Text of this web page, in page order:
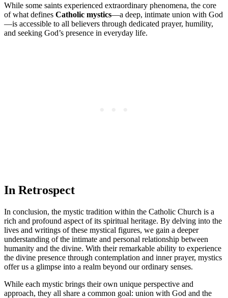
While some saints experienced extraordinary phenomena, the core
of what defines Catholic mystics—a deep, intimate union with God
—is accessible to all believers through dedicated prayer, humility,
and seeking God’s presence in everyday life.
In Retrospect
In conclusion, the mystic tradition within the Catholic Church is a
rich and profound aspect of its spiritual heritage. By delving into the
lives and writings of these mystical figures, we gain a deeper
understanding of the intimate and personal relationship between
humanity and the divine. With their remarkable ability to experience
the divine presence through contemplation and inner prayer, mystics
offer us a glimpse into a realm beyond our ordinary senses.
While each mystic brings their own unique perspective and
approach, they all share a common goal: union with God and the